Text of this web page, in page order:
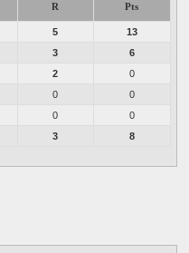
R Pts
5
13
3
6
2
0
0
0
0
0
3 8